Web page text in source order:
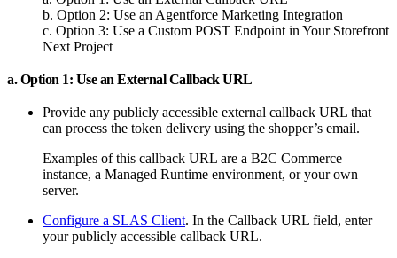
b. Option 2: Use an Agentforce Marketing Integration
c. Option 3: Use a Custom POST Endpoint in Your Storefront
Next Project
a. Option 1: Use an External Callback URL
Provide any publicly accessible external callback URL that
can process the token delivery using the shopper’s email.
Examples of this callback URL are a B2C Commerce
instance, a Managed Runtime environment, or your own
server.
Configure a SLAS Client. In the Callback URL field, enter
your publicly accessible callback URL.